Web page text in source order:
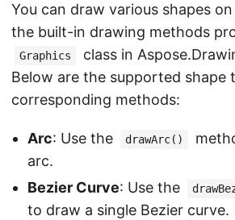
You can draw various shapes
the built-in drawing methods
Graphics
class in
Below are the supported shape
corresponding methods:
Arc: Use the drawArc()
arc.
Bezier Curve: Use the
to draw a single Bezier curve.